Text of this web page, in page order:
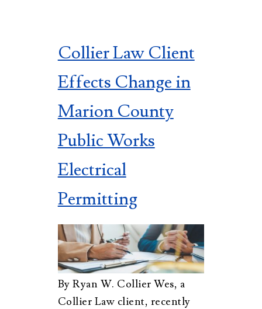
Collier Law Client
Effects Change in
Marion County
Public Works
Electrical
Permitting
By Ryan W. Collier Wes, a
Collier Law client, recently